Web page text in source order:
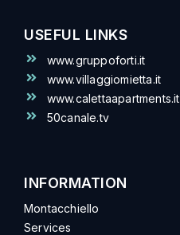
USEFUL LINKS
www.gruppoforti.it
www.villaggiomietta.it
www.calettaapartments.it
50canale.tv
INFORMATION
Montacchiello
Services